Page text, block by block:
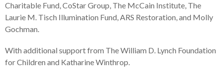
Charitable Fund, CoStar Group, The McCain Institute, The
Laurie M. Tisch Illumination Fund, ARS Restoration, and Molly
Gochman.
With additional support from The William D. Lynch Foundation
for Children and Katharine Winthrop.